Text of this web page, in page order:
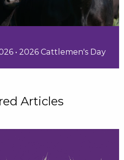
• 2026 Cattlemen's Day
Articles